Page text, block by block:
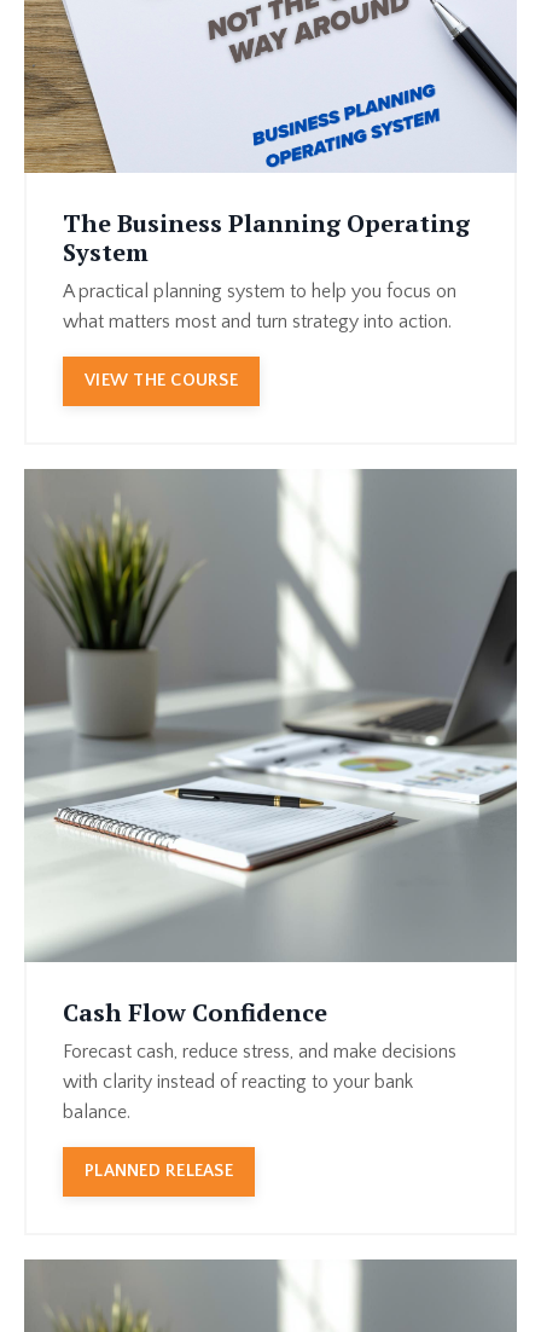
The Business Planning Operating
System
A practical planning system to help you focus on
what matters most and turn strategy into action.
VIEW THE COURSE
Cash Flow Confidence
Forecast cash, reduce stress, and make decisions
with clarity instead of reacting to your bank
balance.
PLANNED RELEASE